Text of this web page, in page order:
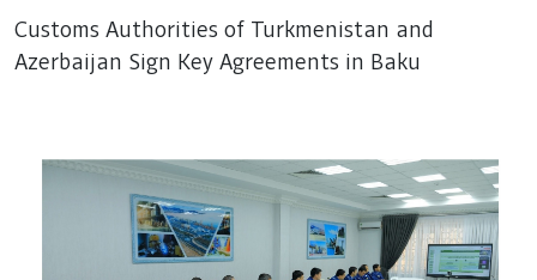
Customs Authorities of Turkmenistan and
Azerbaijan Sign Key Agreements in Baku